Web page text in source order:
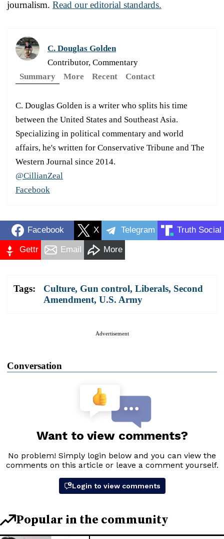
journalism. Read our editorial standards.
C. Douglas Golden
Contributor, Commentary
Summary
More Recent Contact
C. Douglas Golden is a writer who splits his time
between the United States and Southeast Asia.
Specializing in political commentary and world
affairs, he's written for Conservative Tribune and The
Western Journal since 2014.
@CillianZeal
Facebook
Facebook X Telegram Truth Social
Gettr Email More
Tags: Culture, Gun control, Liberals, Second
Amendment, U.S. Army
Advertisement
Conversation